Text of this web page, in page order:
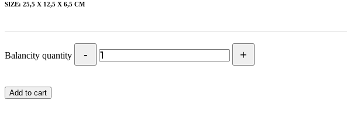
SIZE: 25,5 X 12,5 X 6,5 CM
Balancity quantity
Add to cart